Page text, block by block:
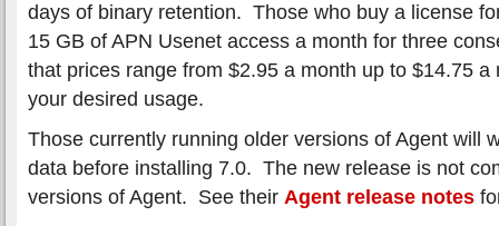
days of binary retention. Those who buy a license
15 GB of APN Usenet access a month for three
that prices range from $2.95 a month up to $14.75 a
your desired usage.
Those currently running older versions of Agent will
data before installing 7.0. The new release is not
versions of Agent. See their Agent release notes